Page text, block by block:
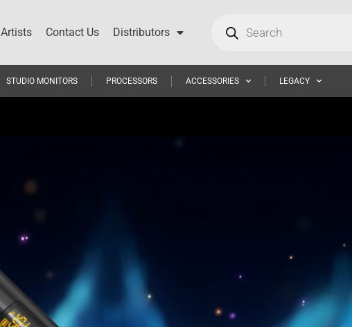
Artists Contact Us Distributors
STUDIO MONITORS PROCESSORS ACCESSORIES LEGACY